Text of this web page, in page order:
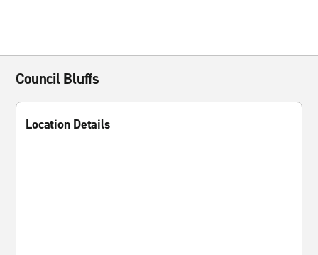
Council Bluffs
Location Details